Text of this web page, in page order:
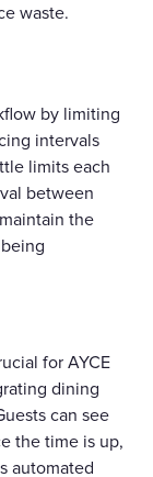
waste.
by limiting
intervals
limits each
between
the
for AYCE
dining
can see
the time is up,
automated